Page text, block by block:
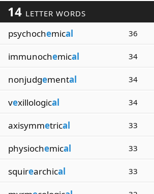
14 LETTER WORDS
psychochemical 36
immunochemical 34
nonjudgemental 34
vexillological 34
axisymmetrical 33
physiochemical 33
squirearchical 33